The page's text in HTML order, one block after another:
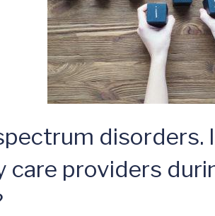
care providers